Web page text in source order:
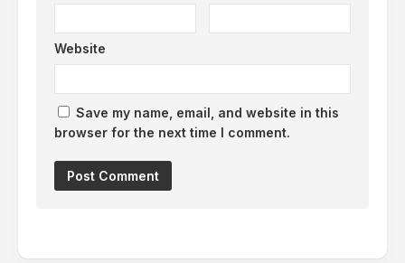
Website
Save my name, email, and website in this
browser for the next time I comment.